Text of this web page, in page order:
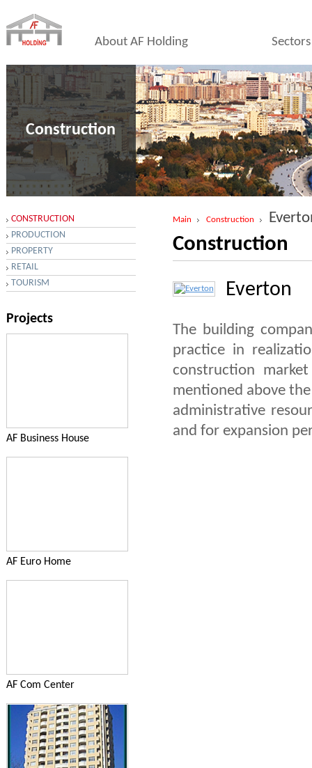
About AF Holding Sectors
Construction
Main Construction
Construction
Everton
The building
practice in
construction
mentioned above
administrative
and for expansion
CONSTRUCTION
PRODUCTION
PROPERTY
RETAIL
TOURISM
Projects
AF Business House
AF Euro Home
AF Com Center